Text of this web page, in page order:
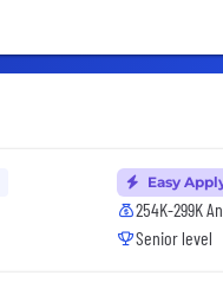
Easy
254K-299K
Senior level